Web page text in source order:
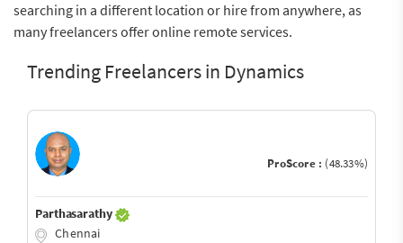
searching in a different location or hire from anywhere, as
many freelancers offer online remote services.
Trending Freelancers in Dynamics
ProScore : (48.33%)
Parthasarathy
Chennai